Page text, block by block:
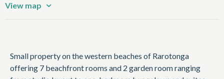
View map
Small property on the western beaches of Rarotonga
offering 7 beachfront rooms and 2 garden room ranging